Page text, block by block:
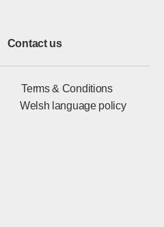
Contact us
Terms & Conditions
Welsh language policy